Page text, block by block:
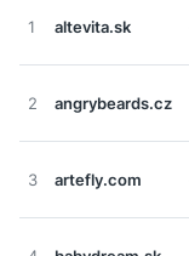
1 altevita.sk
2 angrybeards.cz
3 artefly.com